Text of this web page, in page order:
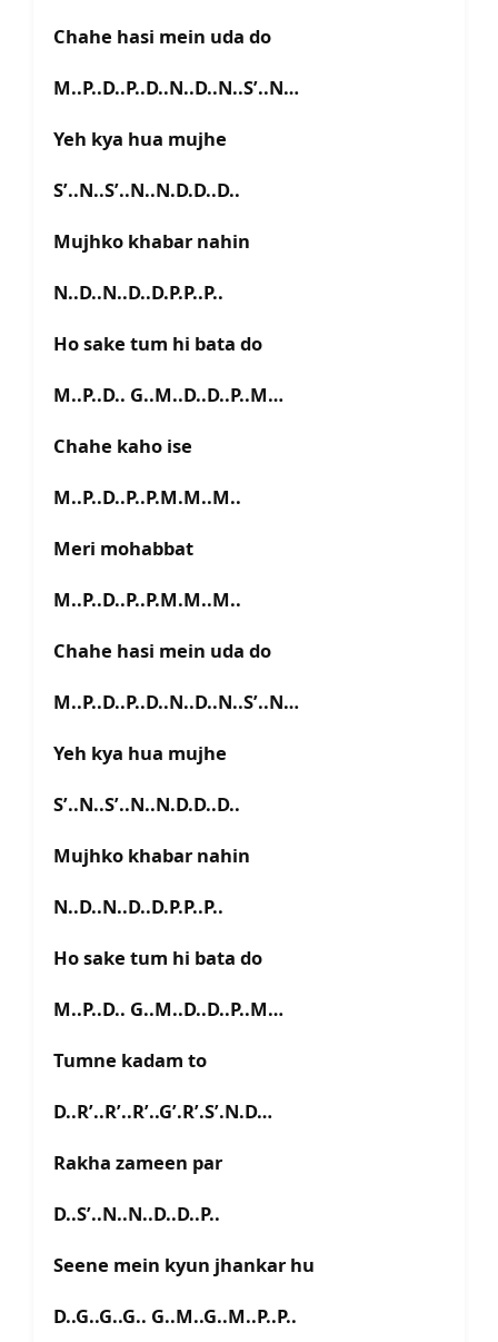
Chahe hasi mein uda do
M..P..D..P..D..N..D..N..S’..N…
Yeh kya hua mujhe
S’..N..S’..N..N.D.D..D..
Mujhko khabar nahin
N..D..N..D..D.P.P..P..
Ho sake tum hi bata do
M..P..D.. G..M..D..D..P..M…
Chahe kaho ise
M..P..D..P..P.M.M..M..
Meri mohabbat
M..P..D..P..P.M.M..M..
Chahe hasi mein uda do
M..P..D..P..D..N..D..N..S’..N…
Yeh kya hua mujhe
S’..N..S’..N..N.D.D..D..
Mujhko khabar nahin
N..D..N..D..D.P.P..P..
Ho sake tum hi bata do
M..P..D.. G..M..D..D..P..M…
Tumne kadam to
D..R’..R’..R’..G’.R’.S’.N.D…
Rakha zameen par
D..S’..N..N..D..D..P..
Seene mein kyun jhankar hu
D..G..G..G.. G..M..G..M..P..P..